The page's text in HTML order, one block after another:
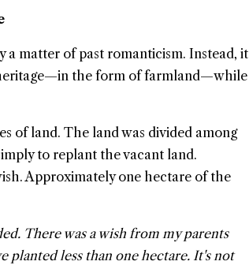
a matter of past romanticism. Instead, it
the form of farmland—while
of land. The land was divided among
to replant the vacant land.
Approximately one hectare of the
There was a wish from my parents
planted less than one hectare. It's not